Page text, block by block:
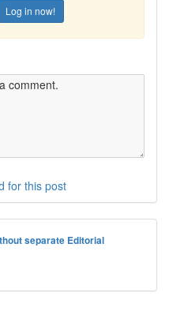
Log in now!
for this post
separate Editorial